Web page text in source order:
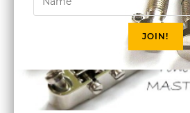
JOIN!